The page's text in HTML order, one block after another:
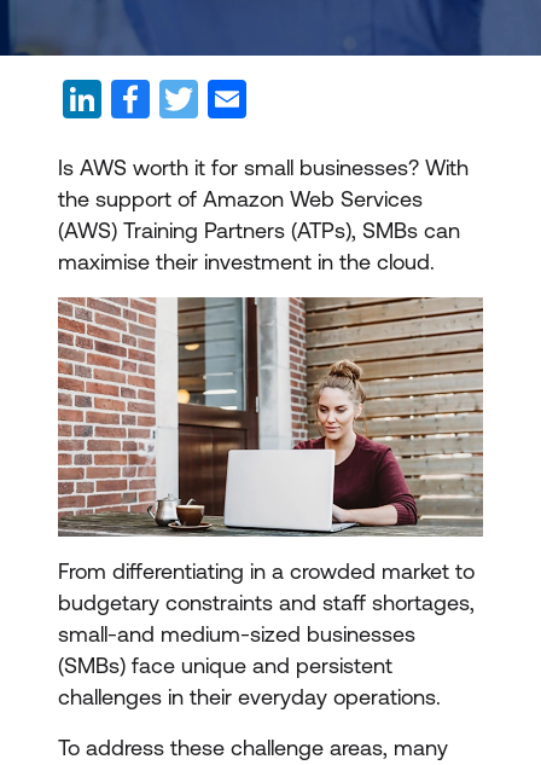
Is AWS worth it for small businesses? With
the support of Amazon Web Services
(AWS) Training Partners (ATPs), SMBs can
maximise their investment in the cloud.
From differentiating in a crowded market to
budgetary constraints and staff shortages,
small-and medium-sized businesses
(SMBs) face unique and persistent
challenges in their everyday operations.
To address these challenge areas, many